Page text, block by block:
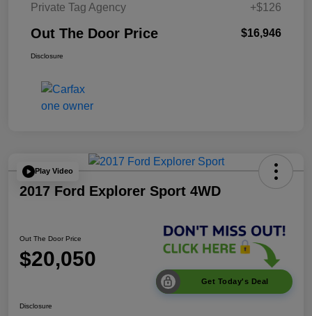
Private Tag Agency
+$126
Out The Door Price $16,946
Disclosure
Play Video
2017 Ford Explorer Sport 4WD
Out The Door Price
$20,050
Get Today's Deal
Disclosure